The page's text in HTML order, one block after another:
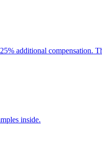
additional compensation.
inside.